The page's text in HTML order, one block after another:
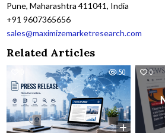
Pune, Maharashtra 411041, India
+91 9607365656
sales@maximizemarketresearch.com
Related Articles
50 0